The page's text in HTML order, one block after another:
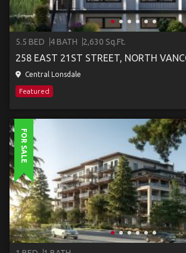
5.5 BED 4 BATH 2,630 Sq.Ft.
258 EAST 21ST STREET, NORTH
Central Lonsdale
Featured
FOR SALE